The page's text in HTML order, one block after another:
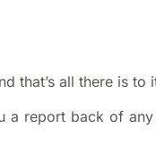
that’s all there is to
report back of